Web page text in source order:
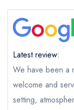
Send email
Send a
purchase our
Cancel or
Latest review:
We have been a
welcome and
setting,